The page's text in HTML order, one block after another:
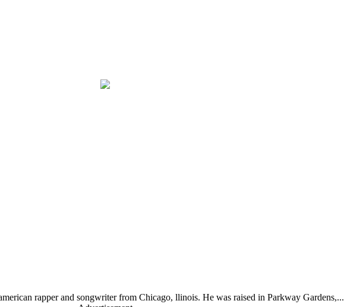
rapper and songwriter from Chicago, llinois. He was raised in Parkway Gardens,...